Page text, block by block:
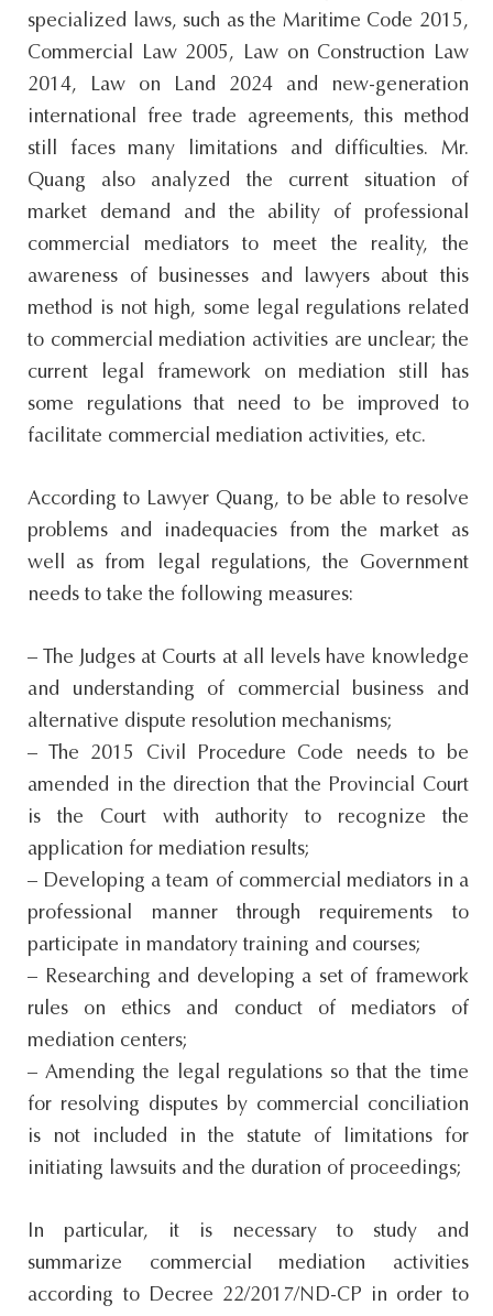
specialized laws, such as the Maritime Code 2015,
Commercial Law 2005, Law on Construction Law
2014, Law on Land 2024 and new-generation
international free trade agreements, this method
still faces many limitations and difficulties. Mr.
Quang also analyzed the current situation of
market demand and the ability of professional
commercial mediators to meet the reality, the
awareness of businesses and lawyers about this
method is not high, some legal regulations related
to commercial mediation activities are unclear; the
current legal framework on mediation still has
some regulations that need to be improved to
facilitate commercial mediation activities, etc.
According to Lawyer Quang, to be able to resolve
problems and inadequacies from the market as
well as from legal regulations, the Government
needs to take the following measures:
– The Judges at Courts at all levels have knowledge
and understanding of commercial business and
alternative dispute resolution mechanisms;
– The 2015 Civil Procedure Code needs to be
amended in the direction that the Provincial Court
is the Court with authority to recognize the
application for mediation results;
– Developing a team of commercial mediators in a
professional manner through requirements to
participate in mandatory training and courses;
– Researching and developing a set of framework
rules on ethics and conduct of mediators of
mediation centers;
– Amending the legal regulations so that the time
for resolving disputes by commercial conciliation
is not included in the statute of limitations for
initiating lawsuits and the duration of proceedings;
In particular, it is necessary to study and
summarize commercial mediation activities
according to Decree 22/2017/ND-CP in order to